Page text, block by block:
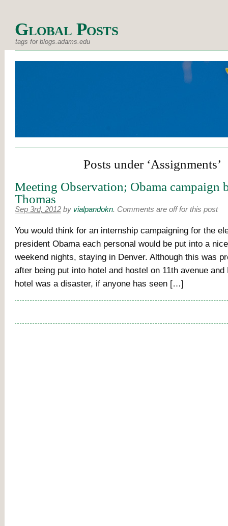
Global Posts
tags for blogs.adams.edu
Posts under ‘Assignments’
Meeting Observation; Obama campaign
Thomas
Sep 3rd, 2012 by vialpandokn. Comments are off for this post
You would think for an internship campaigning for the
president Obama each personal would be put into a
weekend nights, staying in Denver. Although this was
after being put into hotel and hostel on 11th avenue and
hotel was a disaster, if anyone has seen […]